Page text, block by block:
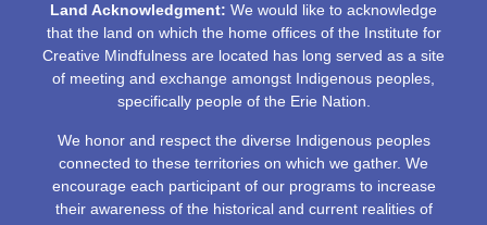
Land Acknowledgment: We would like to acknowledge
that the land on which the home offices of the Institute for
Creative Mindfulness are located has long served as a site
of meeting and exchange amongst Indigenous peoples,
specifically people of the Erie Nation.
We honor and respect the diverse Indigenous peoples
connected to these territories on which we gather. We
encourage each participant of our programs to increase
their awareness of the historical and current realities of